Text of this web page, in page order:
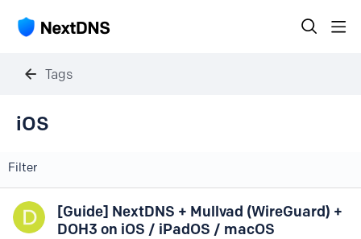
Tags
iOS
Filter
[Guide] NextDNS + Mullvad (WireGuard) +
DOH3 on iOS / iPadOS / macOS